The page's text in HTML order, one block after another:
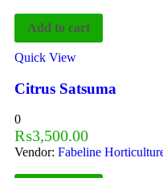
Add to cart
Quick View
Citrus Satsuma
0
₨3,500.00
Vendor: Fabeline